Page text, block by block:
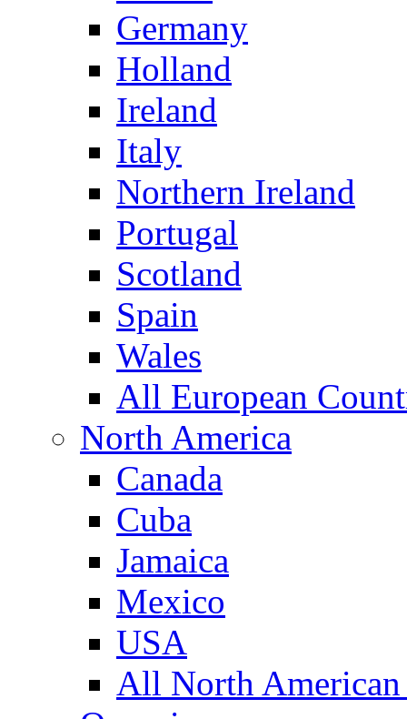
Germany
Holland
Ireland
Italy
Northern Ireland
Portugal
Scotland
Spain
Wales
All European
North America
Canada
Cuba
Jamaica
Mexico
USA
All North American